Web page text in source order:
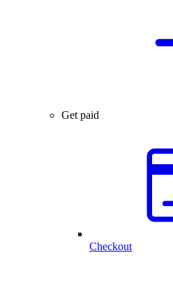
Get paid
Checkout